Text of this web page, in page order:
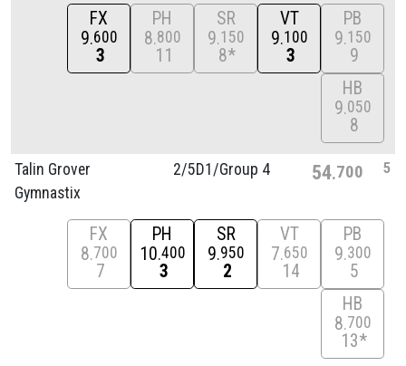
FX
9 600
3
PH
8 800
11
SR
9 150
8*
VT
9 100
3
PB
9 150
9
HB
9 050
8
Talin Grover
Gymnastix
2/5D1/Group 4 54 700 5
FX
8 700
7
PH
10 400
3
SR
9 950
2
VT
7 650
14
PB
9 300
5
HB
8 700
13*